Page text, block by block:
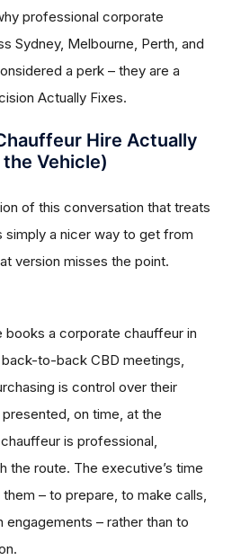
professional corporate
Sydney, Melbourne, Perth, and
a perk – they are a
Actually Fixes.
Hire Actually
Vehicle)
of this conversation that treats
simply a nicer way to get from
version misses the point.
books a corporate chauffeur in
to-back CBD meetings,
is control over their
on time, at the
is professional,
the route. The executive’s time
– to prepare, to make calls,
– rather than to